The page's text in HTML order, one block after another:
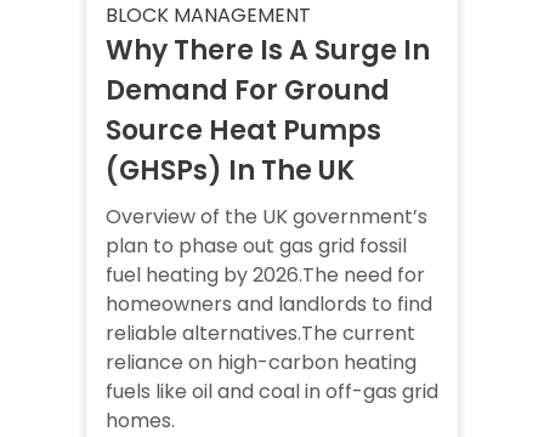
BLOCK MANAGEMENT
Why There Is A Surge In
Demand For Ground
Source Heat Pumps
(GHSPs) In The UK
Overview of the UK government’s
plan to phase out gas grid fossil
fuel heating by 2026.The need for
homeowners and landlords to find
reliable alternatives.The current
reliance on high-carbon heating
fuels like oil and coal in off-gas grid
homes.